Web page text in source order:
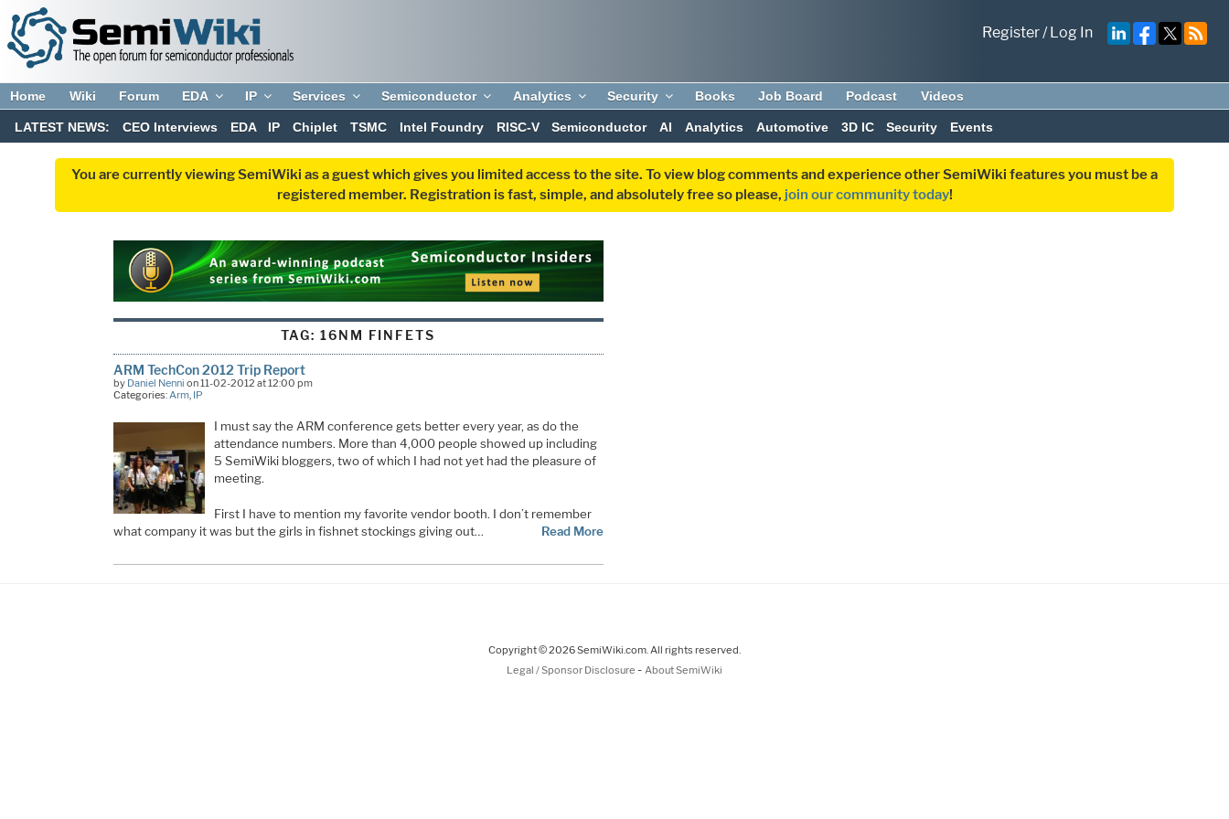
Register/Log In
Home Wiki Forum EDA IP Services Semiconductor Analytics Security Books Job Board Podcast Videos
LATEST NEWS: CEO Interviews EDA IP Chiplet TSMC Intel Foundry RISC-V Semiconductor AI Analytics Automotive 3D IC Security Events
You are currently viewing SemiWiki as a guest which gives you limited access to the site. To view blog comments and experience other SemiWiki features you must be a
registered member. Registration is fast, simple, and absolutely free so please, join our community today!
TAG: 16NM FINFETS
ARM TechCon 2012 Trip Report
by Daniel Nenni on 11-02-2012 at 12:00 pm
Categories: Arm, IP
I must say the ARM conference gets better every year, as do the
attendance numbers. More than 4,000 people showed up including
5 SemiWiki bloggers, two of which I had not yet had the pleasure of
meeting.
First I have to mention my favorite vendor booth. I don’t remember
what company it was but the girls in fishnet stockings giving out…
Read More
Copyright © 2026 SemiWiki.com. All rights reserved.
Legal / Sponsor Disclosure - About SemiWiki